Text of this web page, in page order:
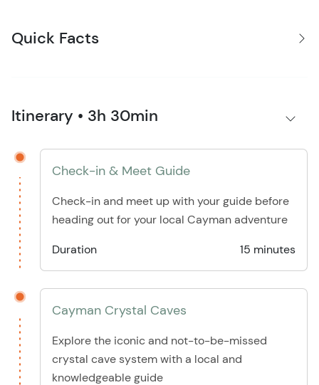
Quick Facts
Itinerary • 3h 30min
Check-in & Meet Guide
Check-in and meet up with your guide before
heading out for your local Cayman adventure
Duration
15 minutes
Cayman Crystal Caves
Explore the iconic and not-to-be-missed
crystal cave system with a local and
knowledgeable guide